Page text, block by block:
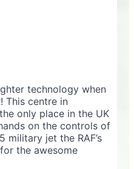
technology when
This centre in
only place in the UK
on the controls of
military jet the RAF’s
the awesome